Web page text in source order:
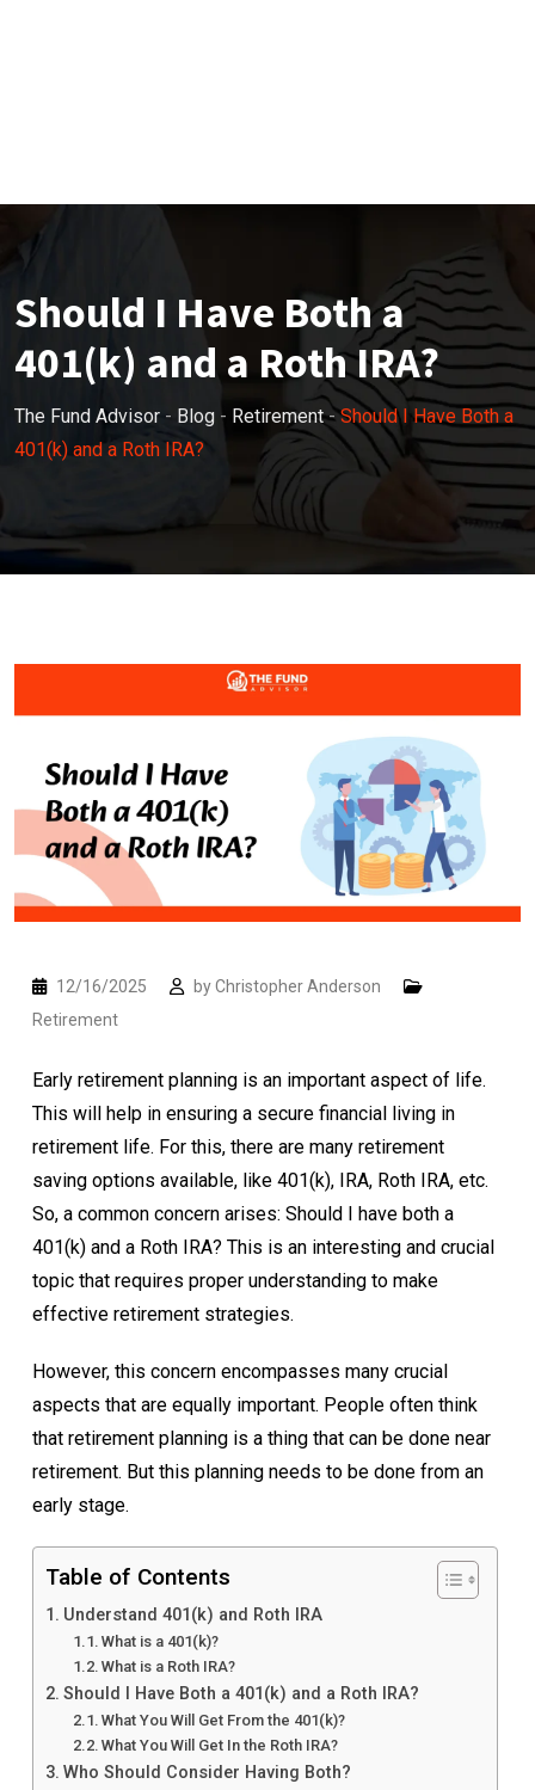
Should I Have Both a
401(k) and a Roth IRA?
The Fund Advisor - Blog - Retirement-Should I Have Both a
401(k) and a Roth IRA?
12/16/2025 byChristopher Anderson
Retirement
Early retirement planning is an important aspect of life.
This will help in ensuring a secure financial living in
retirement life. For this, there are many retirement
saving options available, like 401(k), IRA, Roth IRA, etc.
So, a common concern arises: Should I have both a
401(k) and a Roth IRA? This is an interesting and crucial
topic that requires proper understanding to make
effective retirement strategies.
However, this concern encompasses many crucial
aspects that are equally important. People often think
that retirement planning is a thing that can be done near
retirement. But this planning needs to be done from an
early stage.
Table of Contents
Understand 401(k) and Roth IRA
What is a 401(k)?
What is a Roth IRA?
Should I Have Both a 401(k) and a Roth IRA?
What You Will Get From the 401(k)?
What You Will Get In the Roth IRA?
Who Should Consider Having Both?